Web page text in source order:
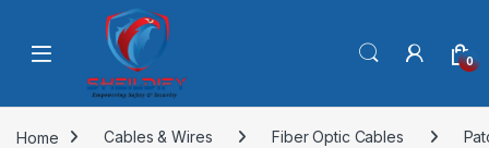
Skip to navigation
0
Home Cables & Wires Fiber Optic Cables